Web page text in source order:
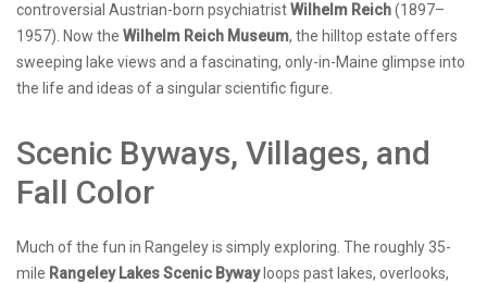
controversial Austrian-born psychiatristWilhelm Reich(1897–
1957). Now the Wilhelm Reich Museum, the hilltop estate offers
sweeping lake views and a fascinating, only-in-Maine glimpse into
the life and ideas of a singular scientific figure.
Scenic Byways, Villages, and
Fall Color
Much of the fun in Rangeley is simply exploring. The roughly 35-
mile Rangeley Lakes Scenic Bywayloops past lakes, overlooks,